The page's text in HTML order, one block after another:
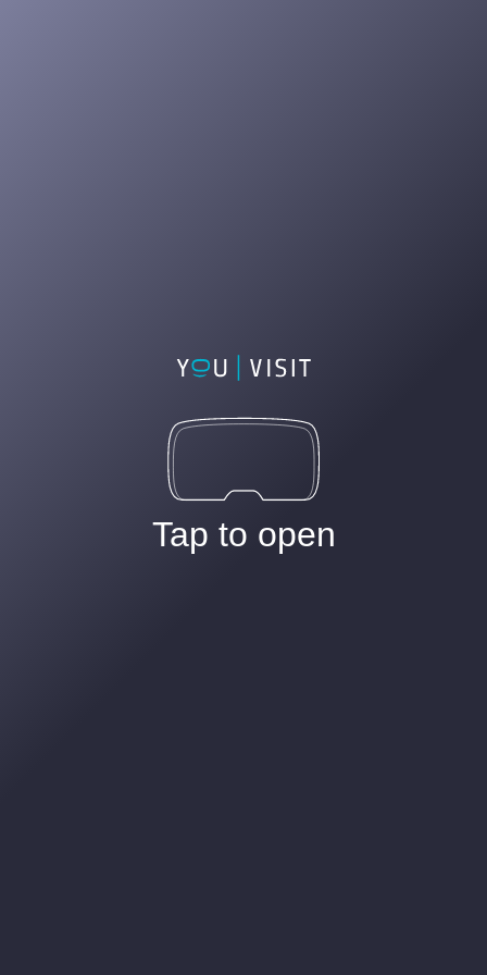
Tap to open